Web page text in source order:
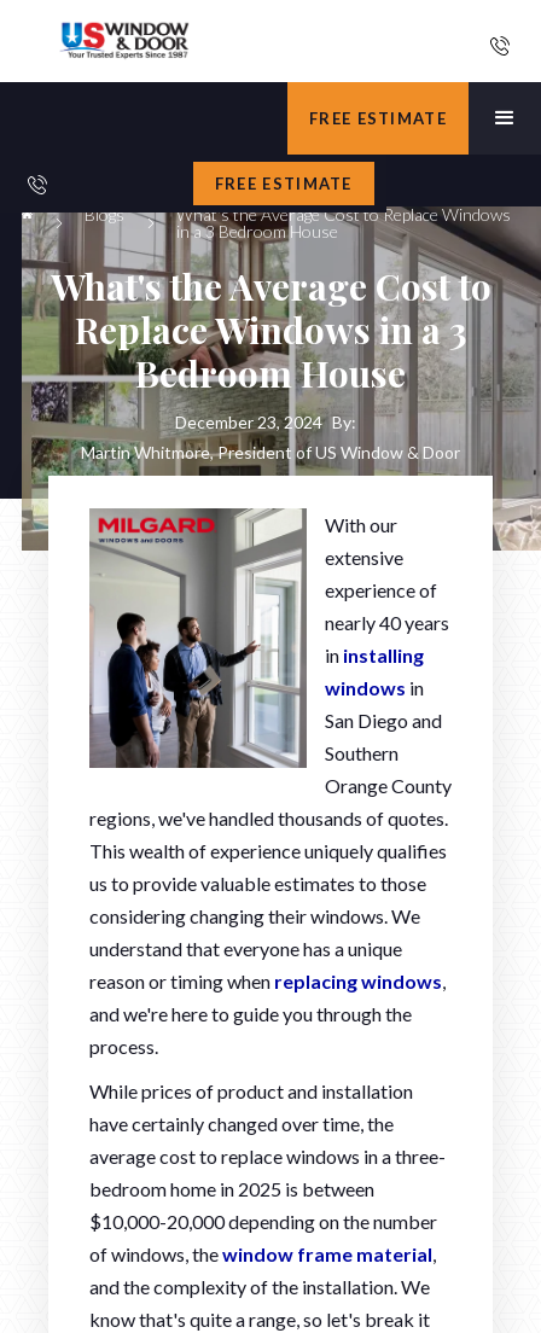
FREE ESTIMATE
FREE ESTIMATE
Blogs
What's the Average Cost to Replace Windows
in a 3 Bedroom House
What's the Average Cost to
Replace Windows in a 3
Bedroom House
December 23, 2024 By:
Martin Whitmore, President of US Window & Door
With our
extensive
experience of
nearly 40 years
in installing
windows in
San Diego and
Southern
Orange County
regions, we've handled thousands of quotes.
This wealth of experience uniquely qualifies
us to provide valuable estimates to those
considering changing their windows. We
understand that everyone has a unique
reason or timing when replacing windows,
and we're here to guide you through the
process.
While prices of product and installation
have certainly changed over time, the
average cost to replace windows in a three-
bedroom home in 2025 is between
$10,000-20,000 depending on the number
of windows, thewindow frame material,
and the complexity of the installation. We
know that's quite a range, so let's break it